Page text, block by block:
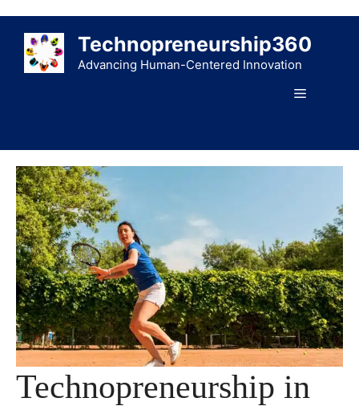
content
Technopreneurship360
Advancing Human-Centered Innovation
Menu
Technopreneurship in